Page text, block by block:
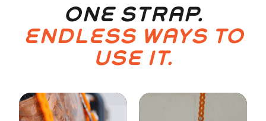
ONE STRAP.
ENDLESS WAYS TO
USE IT.